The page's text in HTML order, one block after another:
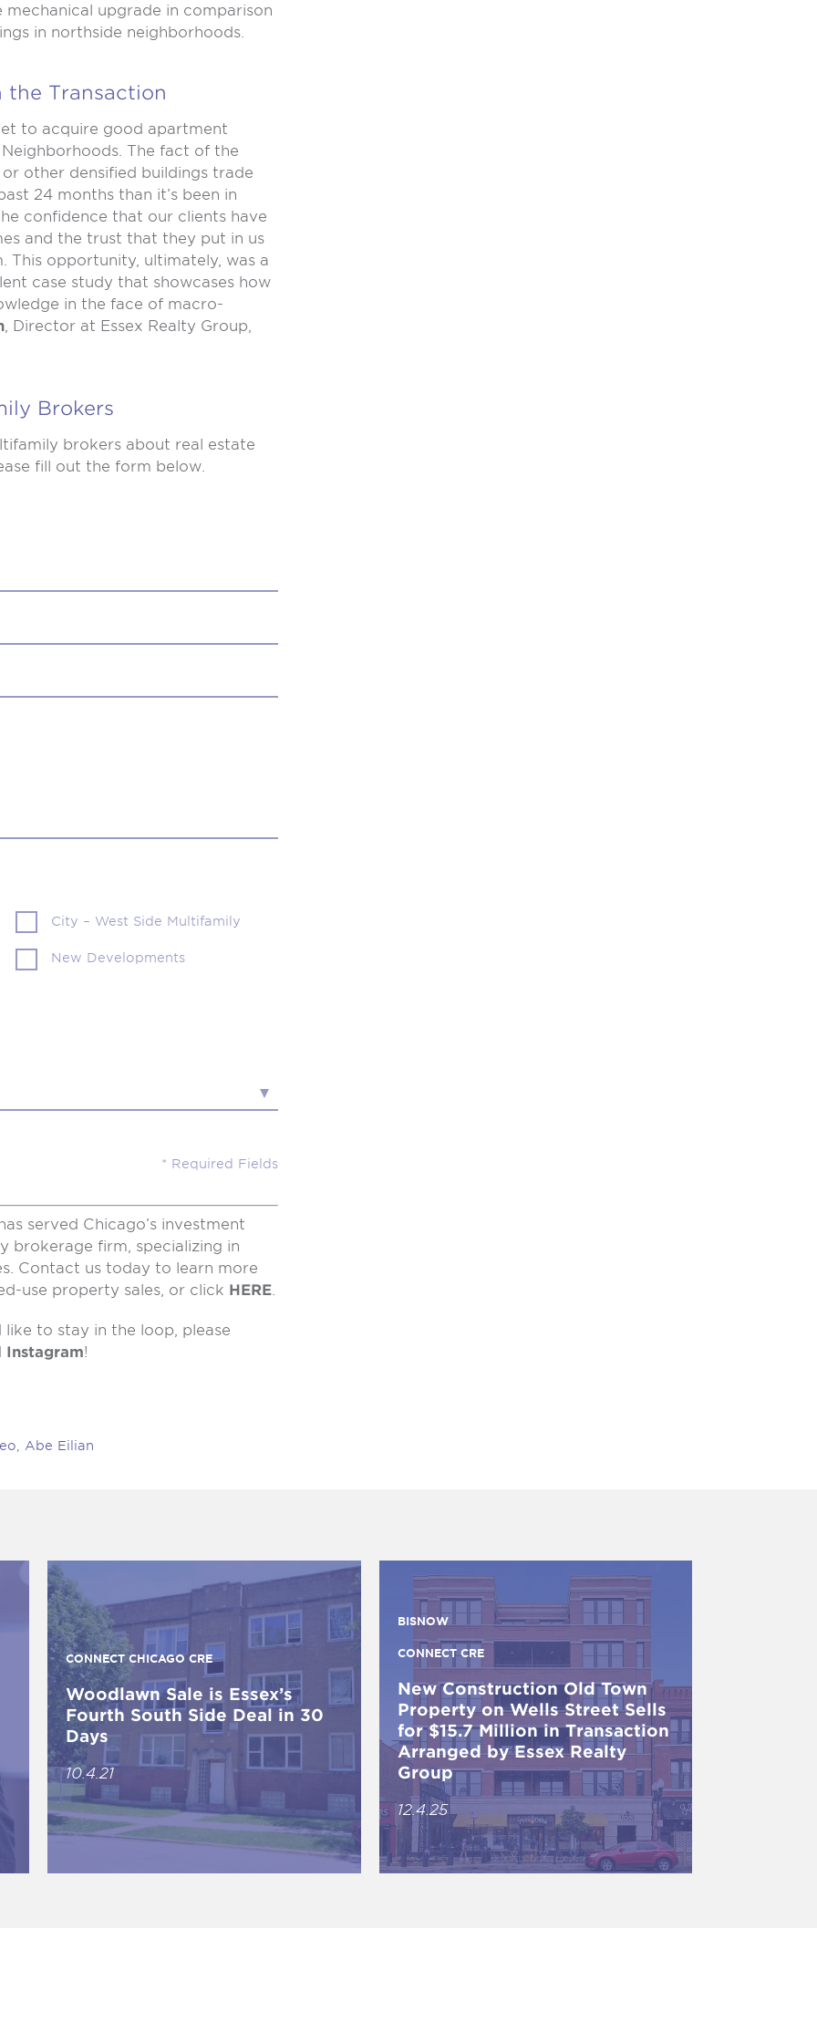
upgrade in comparison
in northside neighborhoods.
the Transaction
to acquire good apartment
The fact of the
other densified buildings trade
24 months than it’s been in
confidence that our clients have
and the trust that they put in us
This opportunity, ultimately, was a
case study that showcases how
in the face of macro-
, Director at Essex Realty Group,
Brokers
brokers about real estate
fill out the form below.
City – West Side Multifamily
New Developments
served Chicago’s investment
brokerage firm, specializing in
Contact us today to learn more
use property sales, or click HERE
to stay in the loop, please
Instagram!
, Abe Eilian
CONNECT CHICAGO CRE
Woodlawn Sale is Essex’s
Fourth South Side Deal in 30
Days
10.4.21
BISNOW
CONNECT CRE
New Construction Old Town
Property on Wells Street Sells
for $15.7 Million in Transaction
Arranged by Essex Realty
Group
12.4.25